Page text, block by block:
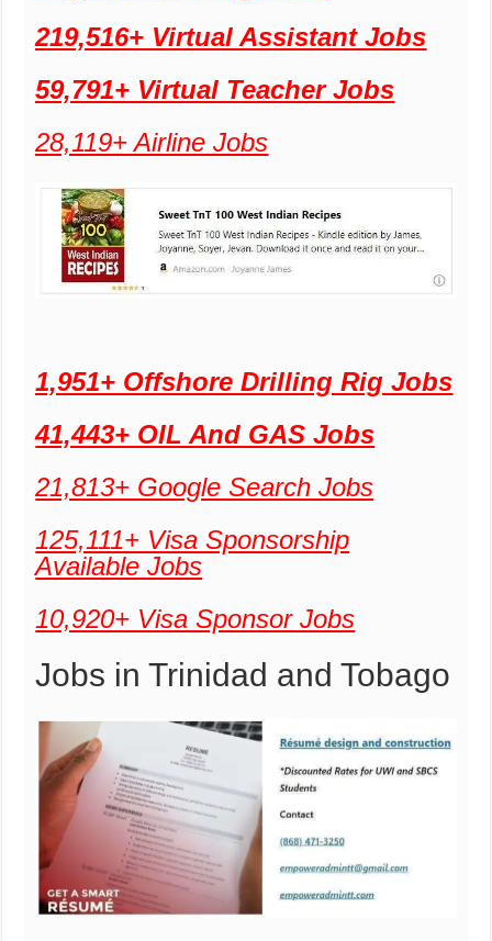
219,516+ Virtual Assistant Jobs
59,791+ Virtual Teacher Jobs
28,119+ Airline Jobs
1,951+ Offshore Drilling Rig Jobs
41,443+ OIL And GAS Jobs
21,813+ Google Search Jobs
125,111+ Visa Sponsorship
Available Jobs
10,920+ Visa Sponsor Jobs
Jobs in Trinidad and Tobago